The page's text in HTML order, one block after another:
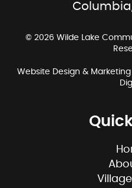
© 2026 Wilde Lake
Website Design &